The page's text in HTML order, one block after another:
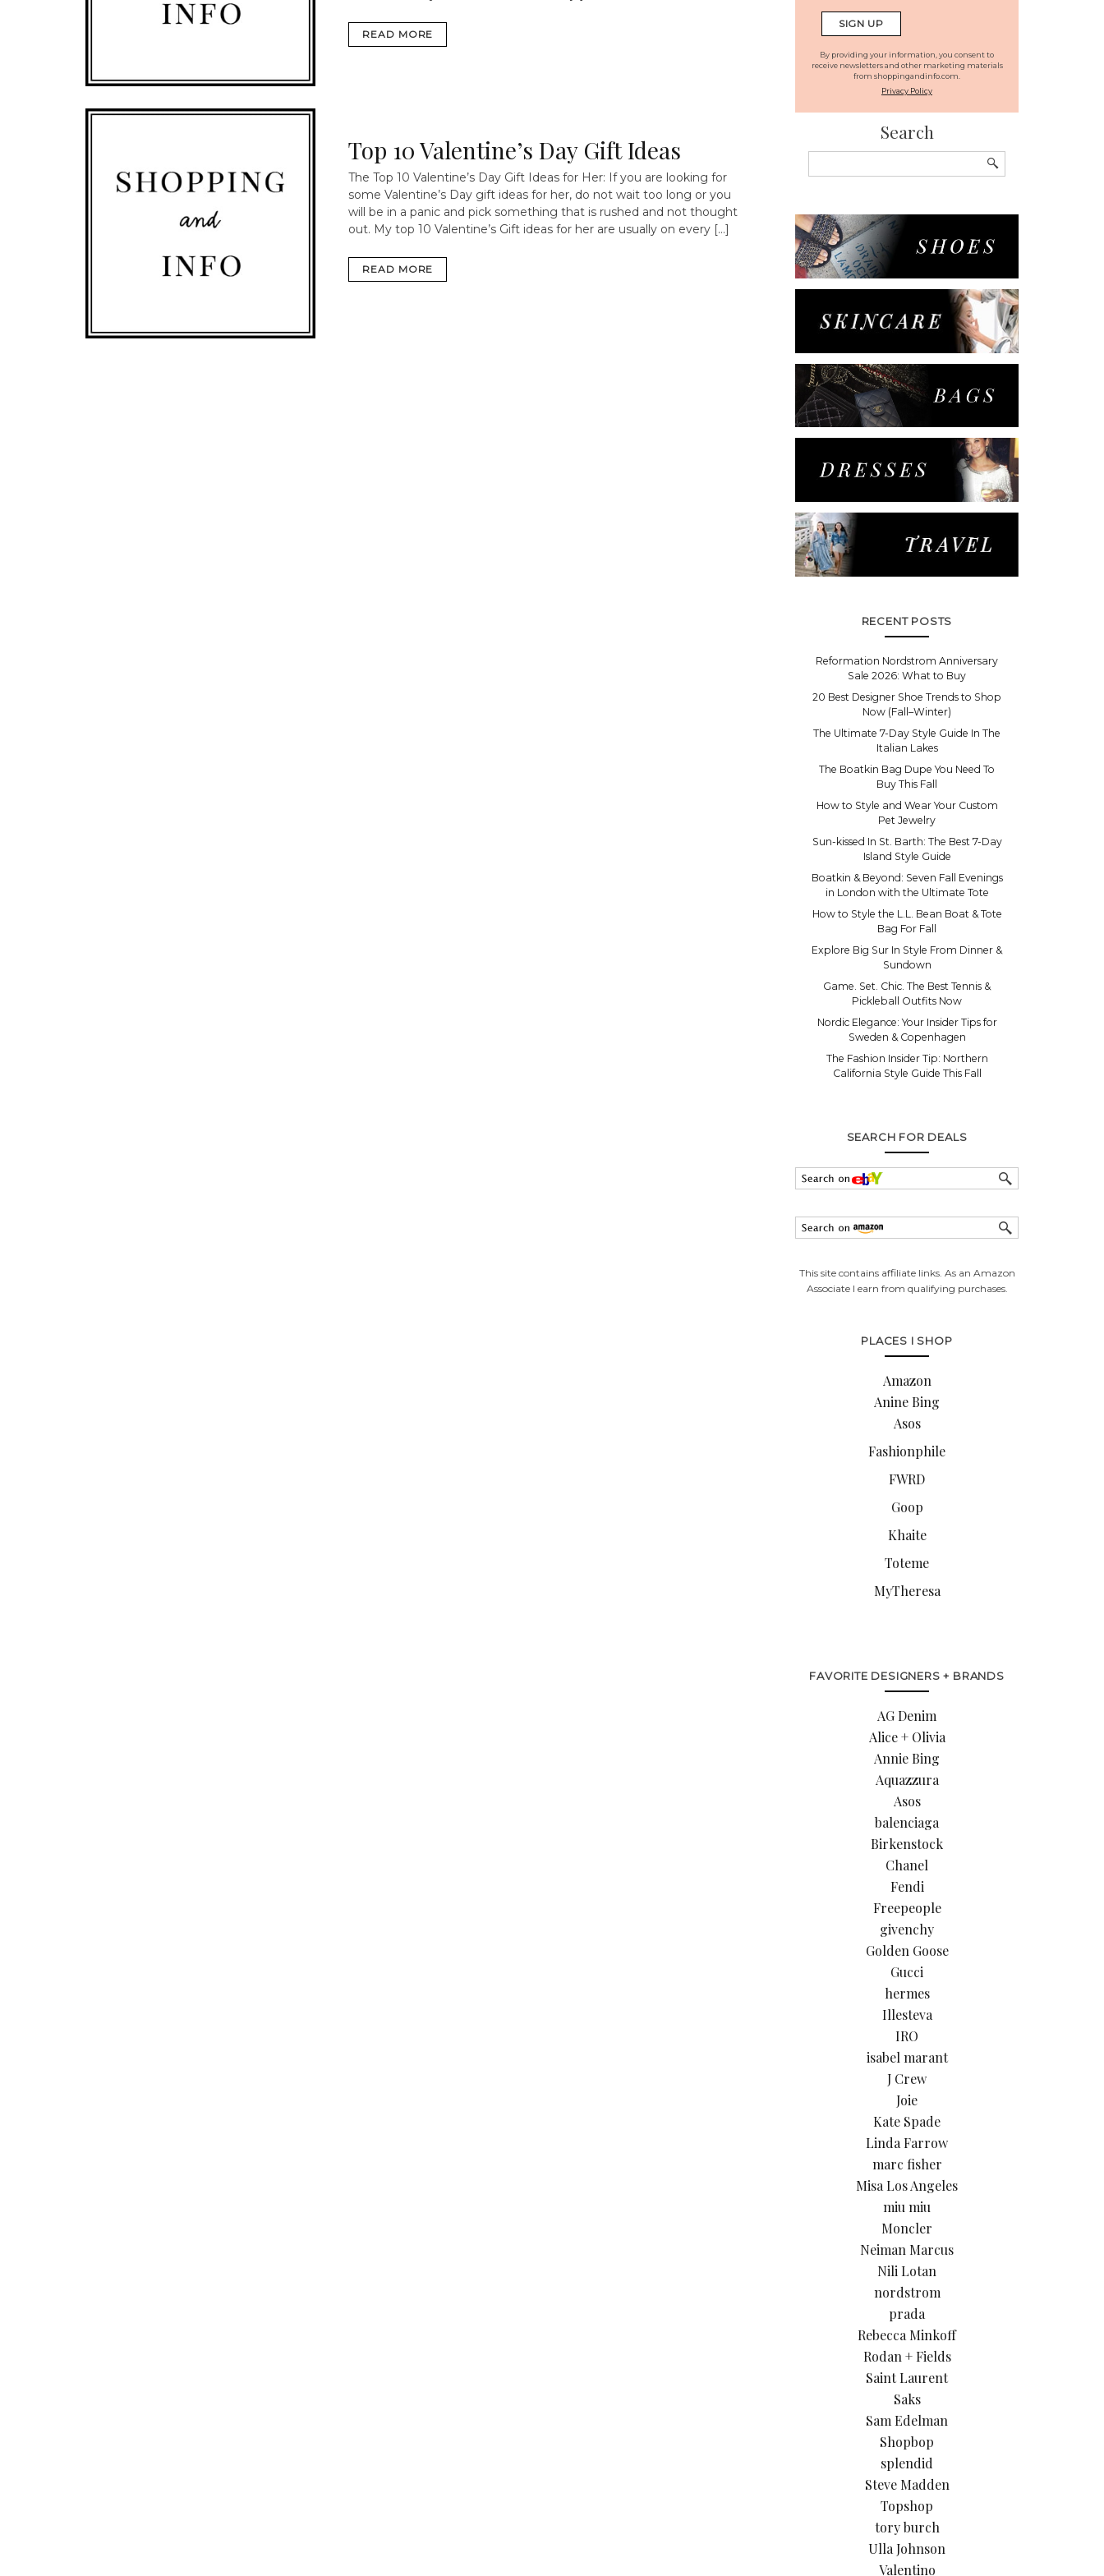
READ MORE
Top 10 Valentine’s Day Gift Ideas
The Top 10 Valentine’s Day Gift Ideas for Her: If you are looking for
some Valentine’s Day gift ideas for her, do not wait too long or you
will be in a panic and pick something that is rushed and not thought
out. My top 10 Valentine’s Gift ideas for her are usually on every […]
READ MORE
By providing your information, you consent to
receive newsletters and other marketing materials
from shoppingandinfo.com.
Privacy Policy
Search
for:
RECENT POSTS
Reformation Nordstrom Anniversary
Sale 2026: What to Buy
20 Best Designer Shoe Trends to Shop
Now (Fall–Winter)
The Ultimate 7-Day Style Guide In The
Italian Lakes
The Boatkin Bag Dupe You Need To
Buy This Fall
How to Style and Wear Your Custom
Pet Jewelry
Sun-kissed In St. Barth: The Best 7-Day
Island Style Guide
Boatkin & Beyond: Seven Fall Evenings
in London with the Ultimate Tote
How to Style the L.L. Bean Boat & Tote
Bag For Fall
Explore Big Sur In Style From Dinner &
Sundown
Game. Set. Chic. The Best Tennis &
Pickleball Outfits Now
Nordic Elegance: Your Insider Tips for
Sweden & Copenhagen
The Fashion Insider Tip: Northern
California Style Guide This Fall
SEARCH FOR DEALS
This site contains affiliate links. As an Amazon
Associate I earn from qualifying purchases.
PLACES I SHOP
Amazon
Anine Bing
Asos
Fashionphile
FWRD
Goop
Khaite
Toteme
MyTheresa
FAVORITE DESIGNERS + BRANDS
AG Denim
Alice + Olivia
Annie Bing
Aquazzura
Asos
balenciaga
Birkenstock
Chanel
Fendi
Freepeople
givenchy
Golden Goose
Gucci
hermes
Illesteva
IRO
isabel marant
J Crew
Joie
Kate Spade
Linda Farrow
marc fisher
Misa Los Angeles
miu miu
Moncler
Neiman Marcus
Nili Lotan
nordstrom
prada
Rebecca Minkoff
Rodan + Fields
Saint Laurent
Saks
Sam Edelman
Shopbop
splendid
Steve Madden
Topshop
tory burch
Ulla Johnson
Valentino